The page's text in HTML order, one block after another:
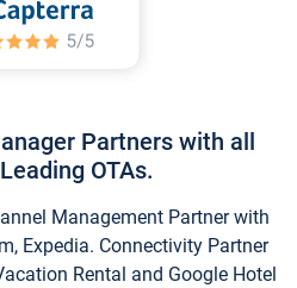
Partners with all
OTAs.
Management Partner with
Expedia. Connectivity Partner
Rental and Google Hotel